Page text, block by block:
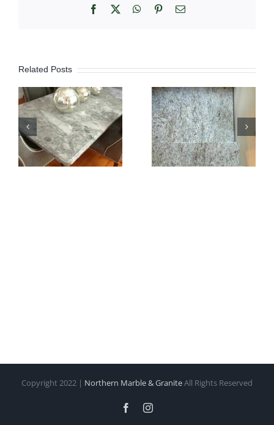
Facebook WhatsApp
PinterestEmail
Related Posts
Copyright 2022 | Northern Marble & GraniteAll Rights Reserved
FacebookInstagram